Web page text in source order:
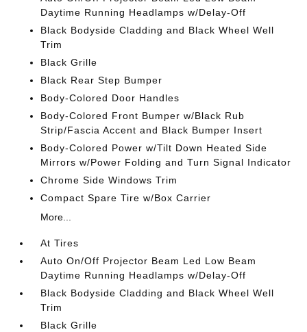
Daytime Running Headlamps w/Delay-Off
Black Bodyside Cladding and Black Wheel Well
Trim
Black Grille
Black Rear Step Bumper
Body-Colored Door Handles
Body-Colored Front Bumper w/Black Rub
Strip/Fascia Accent and Black Bumper Insert
Body-Colored Power w/Tilt Down Heated Side
Mirrors w/Power Folding and Turn Signal Indicator
Chrome Side Windows Trim
Compact Spare Tire w/Box Carrier
More...
At Tires
Auto On/Off Projector Beam Led Low Beam
Daytime Running Headlamps w/Delay-Off
Black Bodyside Cladding and Black Wheel Well
Trim
Black Grille